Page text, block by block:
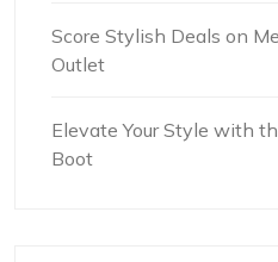
Score Stylish Deals on
Outlet
Elevate Your Style with
Boot